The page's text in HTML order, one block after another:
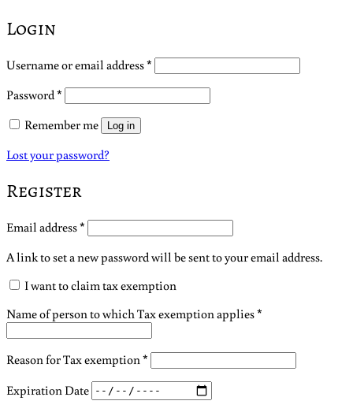
Login
Username or email address* Required
Password * Required
Remember me
Log in
Lost your password?
Register
Email address* Required
A link to set a new password will be sent to your email address.
I want to claim tax exemption
Name of person to which Tax exemption applies*
Reason for Tax exemption *
Expiration Date